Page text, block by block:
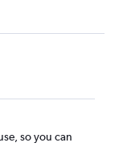
so you can